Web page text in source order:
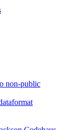
non-public